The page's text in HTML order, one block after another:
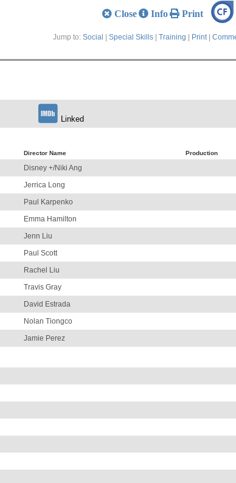
Close Info Print
Jump to: Social Special Skills Training Print
Linked
Director Name Production
Disney +/Niki Ang
Jerrica Long
Paul Karpenko
Emma Hamilton
Jenn Liu
Paul Scott
Rachel Liu
Travis Gray
David Estrada
Nolan Tiongco
Jamie Perez